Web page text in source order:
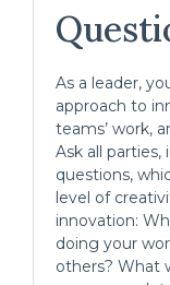
As a leader,
approach to
teams’ work,
Ask all
questions,
level of
innovation:
doing your
others? What